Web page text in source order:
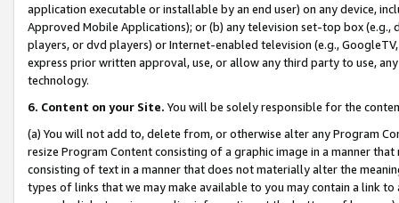
application executable or installable by an end user) on any device,
Approved Mobile Applications); or (b) any television set-top box
players, or dvd players) or Internet-enabled television (e.g.,
express prior written approval, use, or allow any third party to use,
technology.
6. Content on your Site. You will be solely responsible for the
(a) You will not add to, delete from, or otherwise alter any Program
resize Program Content consisting of a graphic image in a manner
consisting of text in a manner that does not materially alter the
types of links that we may make available to you may contain a link